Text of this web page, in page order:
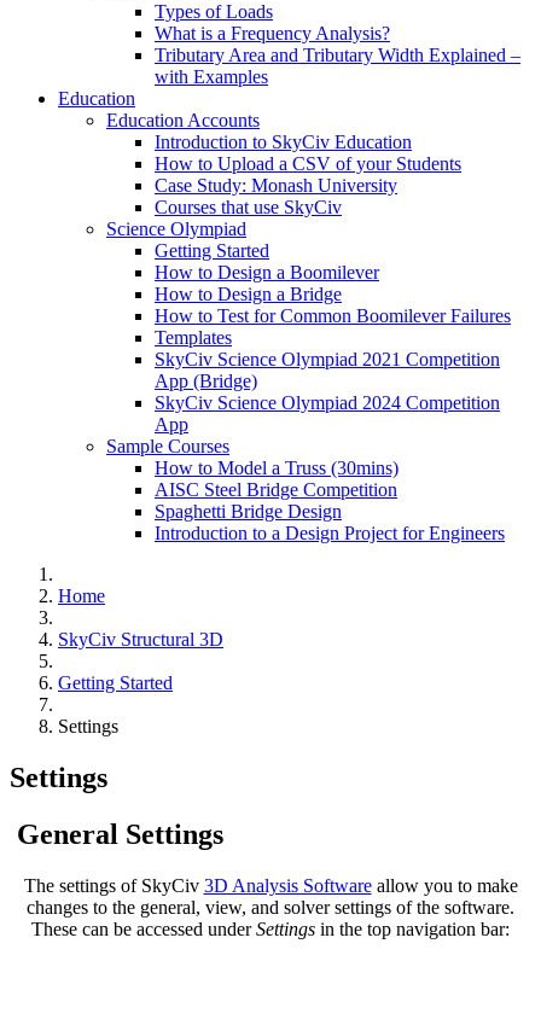
Types of Loads
What is a Frequency Analysis?
Tributary Area and Tributary Width Explained –
with Examples
Education
Education Accounts
Introduction to SkyCiv Education
How to Upload a CSV of your Students
Case Study: Monash University
Courses that use SkyCiv
Science Olympiad
Getting Started
How to Design a Boomilever
How to Design a Bridge
How to Test for Common Boomilever Failures
Templates
SkyCiv Science Olympiad 2021 Competition
App (Bridge)
SkyCiv Science Olympiad 2024 Competition
App
Sample Courses
How to Model a Truss (30mins)
AISC Steel Bridge Competition
Spaghetti Bridge Design
Introduction to a Design Project for Engineers
Home
SkyCiv Structural 3D
Getting Started
Settings
Settings
General Settings
The settings of SkyCiv 3D Analysis Softwareallow you to make
changes to the general, view, and solver settings of the software.
These can be accessed underSettings in the top navigation bar: